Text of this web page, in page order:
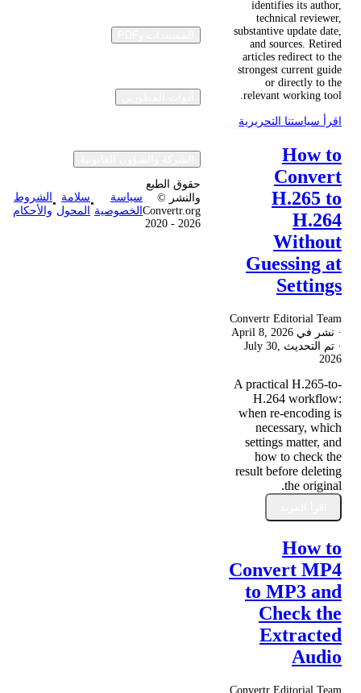
identifies its author,
technical reviewer,
substantive update date,
and sources. Retired
articles redirect to the
strongest current guide
or directly to the
relevant working tool.
اقرأ سياستنا التحريرية
How to
Convert
H.265 to
H.264
Without
Guessing at
Settings
Convertr Editorial Team
· نشر في April 8, 2026
· تم التحديث July 30,
2026
A practical H.265-to-
H.264 workflow:
when re-encoding is
necessary, which
settings matter, and
how to check the
result before deleting
the original.
How to
Convert MP4
to MP3 and
Check the
Extracted
Audio
Convertr Editorial Team
حقوق الطبع
والنشر ©
Convertr.org
2020 - 2026
سياسة
الخصوصية
•
سلامة
المحول
•
الشروط
والأحكام